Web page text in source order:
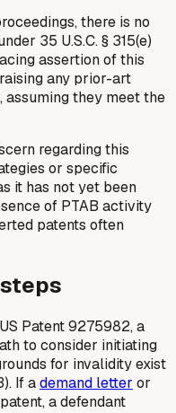
there is no
35 U.S.C. § 315(e)
assertion of this
any prior-art
assuming they meet the
regarding this
or specific
it has not yet been
of PTAB activity
patents often
Patent 9275982, a
to consider initiating
for invalidity exist
If ademand letter or
a defendant